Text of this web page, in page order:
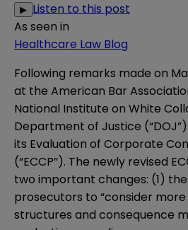
▶ Listen to this post
As seen in
Healthcare Law Blog
Following remarks made on
at the American Bar
National Institute on White
Department of Justice
its Evaluation of Corporate
(“ECCP”). The newly revised
two important changes: (1)
prosecutors to “consider
structures and consequence